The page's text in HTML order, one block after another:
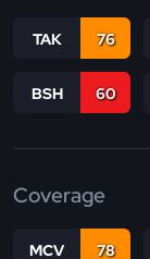
TAK 76
BSH 60
Coverage
MCV 78